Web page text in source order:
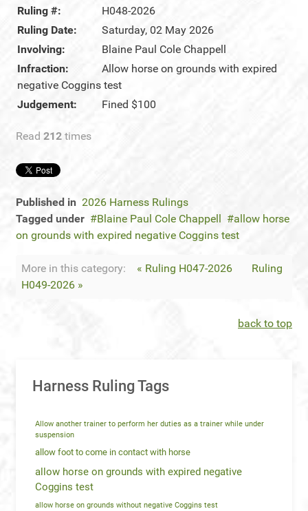
Ruling #:
H048-2026
Ruling Date:
Saturday, 02 May 2026
Involving:
Blaine Paul Cole Chappell
Infraction:
Allow horse on grounds with expired
negative Coggins test
Judgement:
Fined $100
Read 212 times
Published in 2026 Harness Rulings
Tagged under
Blaine Paul Cole Chappell
allow horse
on grounds with expired negative Coggins test
More in this category: « Ruling H047-2026
Ruling
H049-2026 »
back to top
Harness Ruling Tags
Allow another trainer to perform her duties as a trainer while under
suspension
allow foot to come in contact with horse
allow horse on grounds with expired negative
Coggins test
allow horse on grounds without negative Coggins test